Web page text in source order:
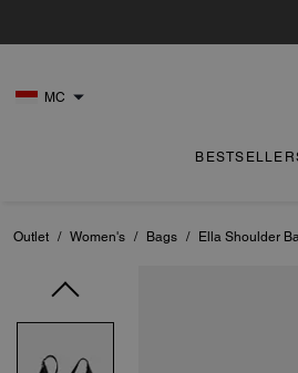
MC
Outlet / Women's / Bags / Ella Shoulder